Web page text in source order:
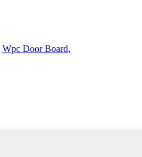
Wpc Door Board,